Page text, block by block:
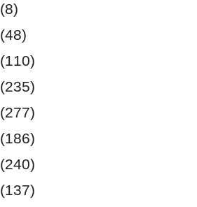
(8)
(48)
(110)
(235)
(277)
(186)
(240)
(137)